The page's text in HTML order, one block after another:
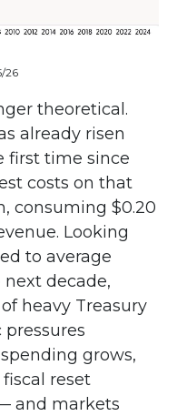
26
theoretical.
already risen
first time since
costs on that
consuming $0.20
Looking
to average
next decade,
heavy Treasury
pressures
grows,
reset
and markets